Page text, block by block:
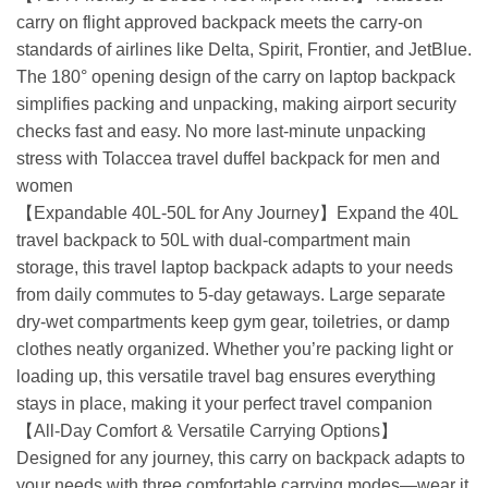
carry on flight approved backpack meets the carry-on
standards of airlines like Delta, Spirit, Frontier, and JetBlue.
The 180° opening design of the carry on laptop backpack
simplifies packing and unpacking, making airport security
checks fast and easy. No more last-minute unpacking
stress with Tolaccea travel duffel backpack for men and
women
【Expandable 40L-50L for Any Journey】Expand the 40L
travel backpack to 50L with dual-compartment main
storage, this travel laptop backpack adapts to your needs
from daily commutes to 5-day getaways. Large separate
dry-wet compartments keep gym gear, toiletries, or damp
clothes neatly organized. Whether you’re packing light or
loading up, this versatile travel bag ensures everything
stays in place, making it your perfect travel companion
【All-Day Comfort & Versatile Carrying Options】
Designed for any journey, this carry on backpack adapts to